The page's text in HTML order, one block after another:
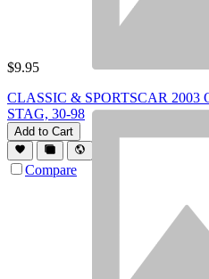
$9.95
CLASSIC & SPORTSCAR 2003
STAG, 30-98
Add to Cart
Compare